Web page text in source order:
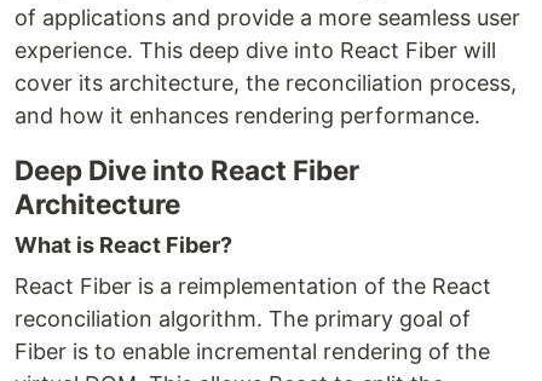
of applications and provide a more seamless user
experience. This deep dive into React Fiber will
cover its architecture, the reconciliation process,
and how it enhances rendering performance.
Deep Dive into React Fiber
Architecture
What is React Fiber?
React Fiber is a reimplementation of the React
reconciliation algorithm. The primary goal of
Fiber is to enable incremental rendering of the